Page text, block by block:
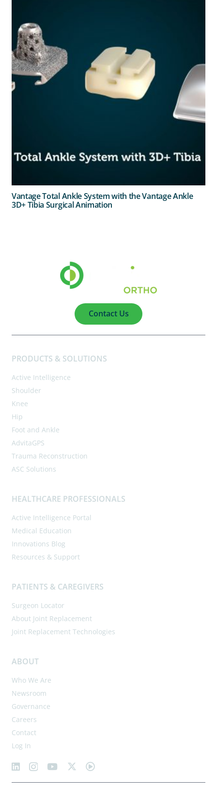
Vantage Total Ankle System with the Vantage Ankle
3D+ Tibia Surgical Animation
Contact Us
PRODUCTS & SOLUTIONS
Active Intelligence
Shoulder
Knee
Hip
Foot and Ankle
AdvitaGPS
Trauma Reconstruction
ASC Solutions
HEALTHCARE PROFESSIONALS
Active Intelligence Portal
Medical Education
Innovations Blog
Resources & Support
PATIENTS & CAREGIVERS
Surgeon Locator
About Joint Replacement
Joint Replacement Technologies
ABOUT
Who We Are
Newsroom
Governance
Careers
Contact
Log In